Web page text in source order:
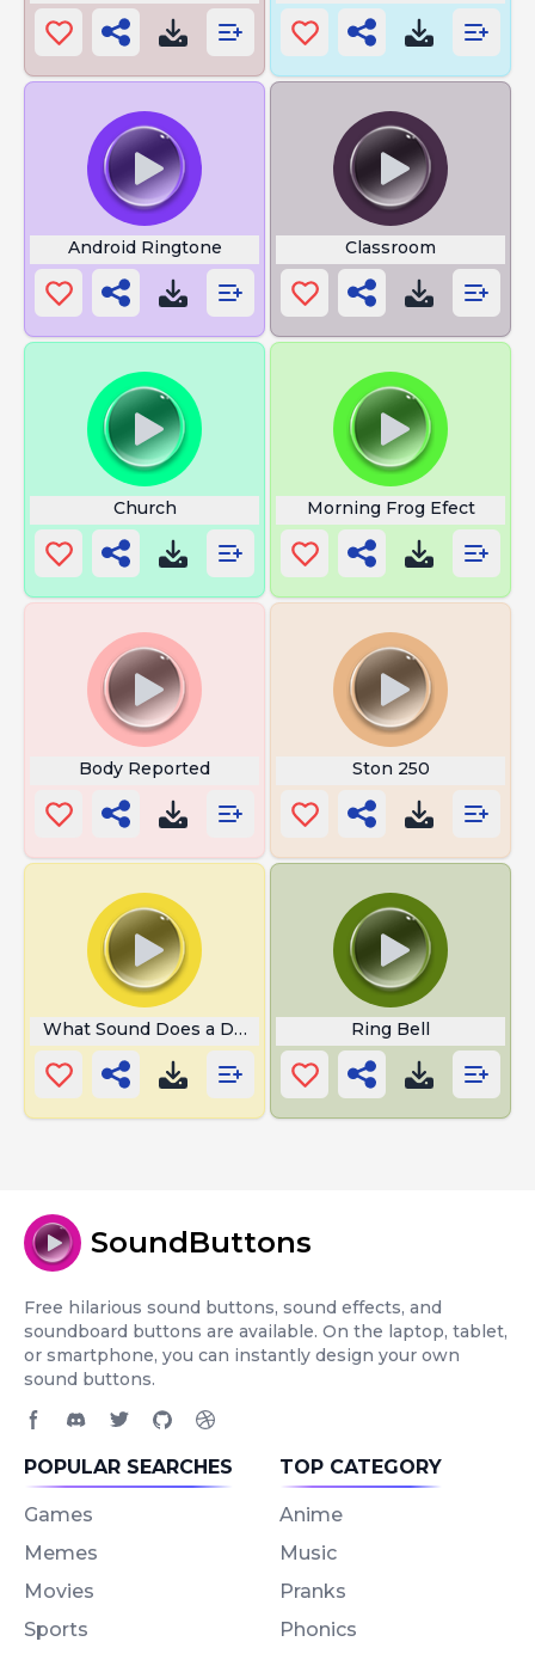
Android Ringtone Classroom
Church Morning Frog Efect
Body Reported Ston 250
What Sound Does a Deer Make Ring Bell
SoundButtons
Free hilarious sound buttons, sound effects, and
soundboard buttons are available. On the laptop, tablet,
or smartphone, you can instantly design your own
sound buttons.
POPULAR SEARCHES
Games
Memes
Movies
Sports
TOP CATEGORY
Anime
Music
Pranks
Phonics